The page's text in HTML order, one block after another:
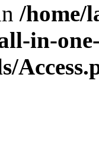
/home/
in-